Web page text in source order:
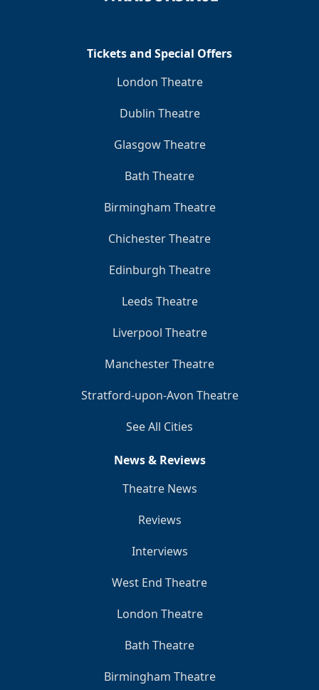
Tickets and Special Offers
London Theatre
Dublin Theatre
Glasgow Theatre
Bath Theatre
Birmingham Theatre
Chichester Theatre
Edinburgh Theatre
Leeds Theatre
Liverpool Theatre
Manchester Theatre
Stratford-upon-Avon Theatre
See All Cities
News & Reviews
Theatre News
Reviews
Interviews
West End Theatre
London Theatre
Bath Theatre
Birmingham Theatre